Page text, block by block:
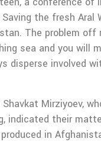
the fresh Aral
The problem off
sea and you will
disperse involved
Shavkat Mirziyoev,
indicated their
in